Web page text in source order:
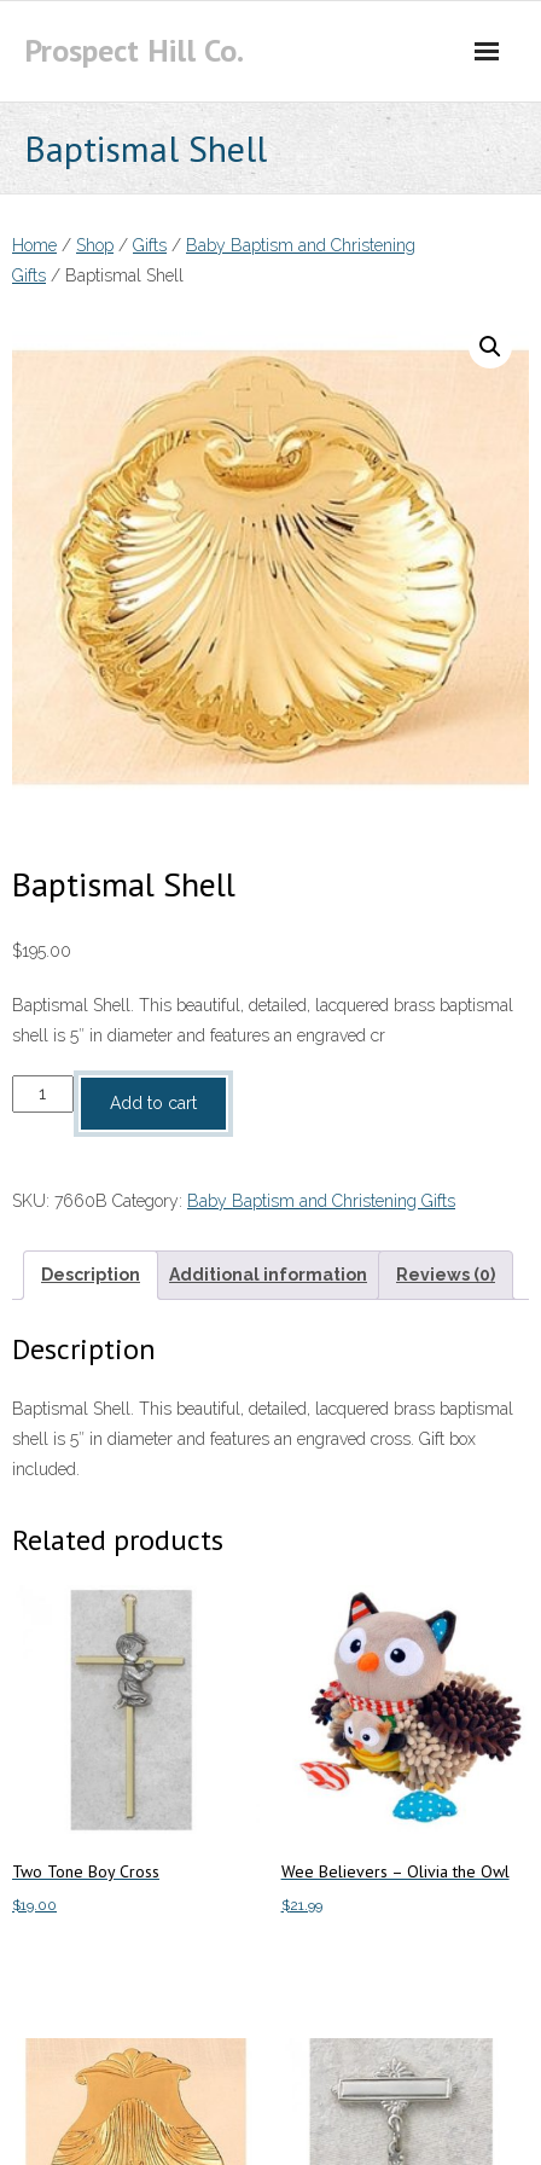
Prospect Hill Co.
Baptismal Shell
Home / Shop / Gifts / Baby Baptism and Christening
Gifts / Baptismal Shell
Baptismal Shell
$195.00
Baptismal Shell. This beautiful, detailed, lacquered brass baptismal
shell is 5″ in diameter and features an engraved cr
Baptismal
Shell
Add to cart
SKU: 7660B Category: Baby Baptism and Christening Gifts
Description Additional information Reviews (0)
Description
Baptismal Shell. This beautiful, detailed, lacquered brass baptismal
shell is 5″ in diameter and features an engraved cross. Gift box
included.
Related products
Two Tone Boy Cross
$19.00
Wee Believers – Olivia the Owl
$21.99